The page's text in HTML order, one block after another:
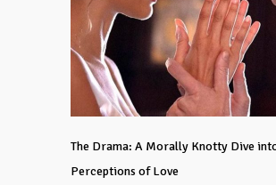
The Drama: A Morally Knotty Dive
Perceptions of Love